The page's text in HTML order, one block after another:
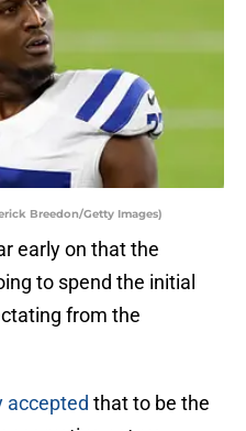
Breedon/Getty Images)
early on that the
to spend the initial
from the
accepted that to be the